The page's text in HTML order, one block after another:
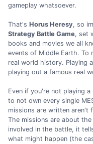
gameplay whatsoever.
That's Horus Heresy, so
Strategy Battle Game, set
books and movies we all
events of Middle Earth.
real world history. Playing
playing out a famous real
Even if you're not playing
to not own every single
missions are written aren't
The missions are about
involved in the battle, it
what might happen (the